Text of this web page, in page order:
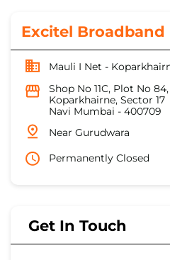
Excitel Broadband
Mauli I Net -
Shop No 11C, Plot No
Koparkhairne, Sector 17
Navi Mumbai - 400709
Near Gurudwara
Permanently Closed
Get In Touch